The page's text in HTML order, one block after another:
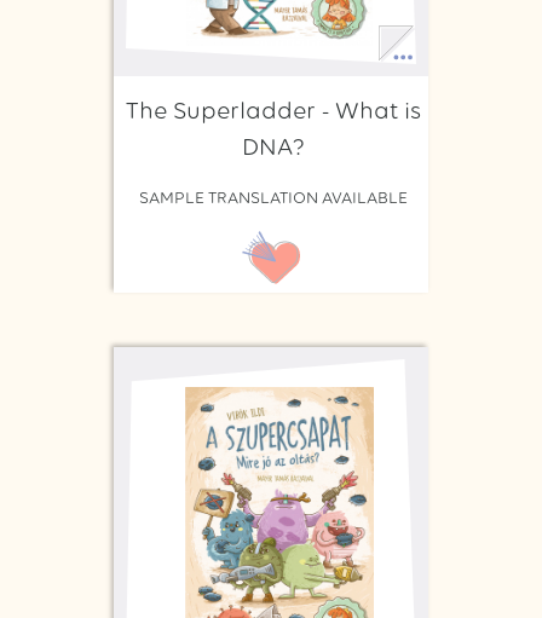
The Superladder - What is
DNA?
SAMPLE TRANSLATION AVAILABLE